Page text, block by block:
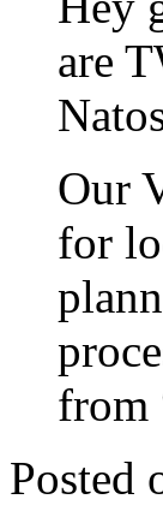
are
Our
for
from
Posted